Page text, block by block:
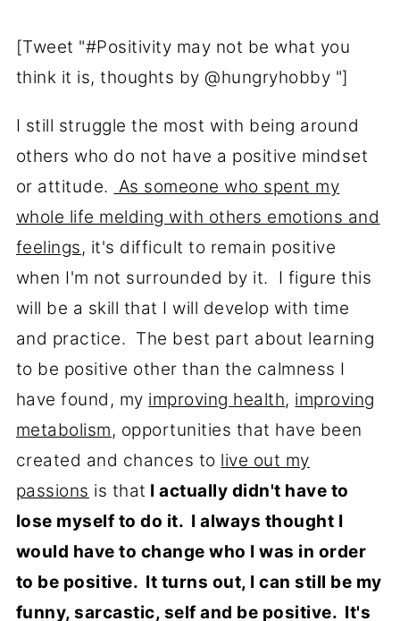
[Tweet "#Positivity may not be what you
think it is, thoughts by @hungryhobby "]
I still struggle the most with being around
others who do not have a positive mindset
or attitude. As someone who spent my
whole life melding with others emotions and
feelings, it's difficult to remain positive
when I'm not surrounded by it. I figure this
will be a skill that I will develop with time
and practice. The best part about learning
to be positive other than the calmness I
have found, my improving health, improving
metabolism, opportunities that have been
created and chances to live out my
passions is that I actually didn't have to
lose myself to do it. I always thought I
would have to change who I was in order
to be positive. It turns out, I can still be my
funny, sarcastic, self and be positive. It's